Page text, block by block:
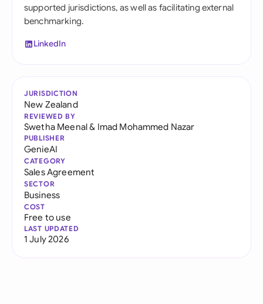
supported jurisdictions, as well as facilitating external
benchmarking.
LinkedIn
JURISDICTION
New Zealand
REVIEWED BY
Swetha Meenal& Imad Mohammed Nazar
PUBLISHER
GenieAI
CATEGORY
Sales Agreement
SECTOR
Business
COST
Free to use
LAST UPDATED
1 July 2026